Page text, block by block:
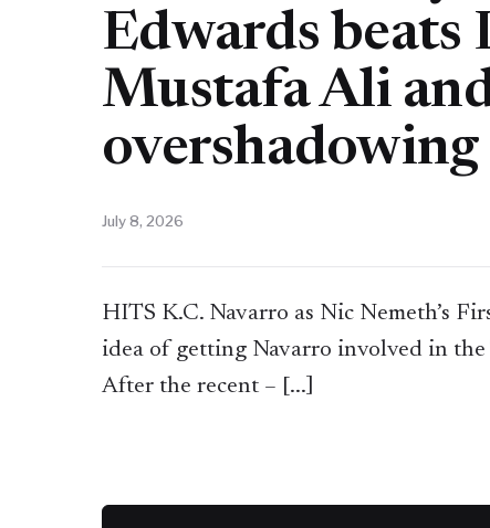
Edwards beats
Mustafa Ali
overshadowing
July 8, 2026
HITS K.C. Navarro as Nic Nemeth’s
idea of getting Navarro involved in
After the recent – [...]